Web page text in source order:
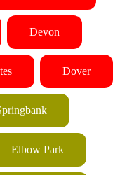
Devon
Dover
Elbow Park